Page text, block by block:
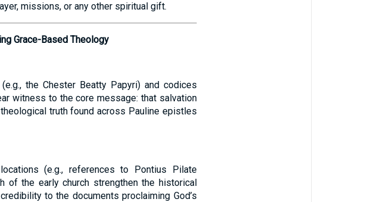
missions, or any other spiritual gift.
Grace-Based Theology
the Chester Beatty Papyri) and codices
witness to the core message: that salvation
truth found across Pauline epistles
(e.g., references to Pontius Pilate
of the early church strengthen the historical
to the documents proclaiming God’s